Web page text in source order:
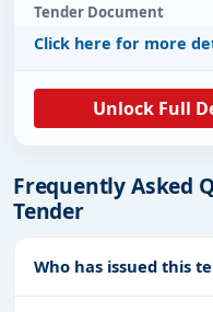
Tender Document
Click here for more
Unlock Full
Frequently Asked
Tender
Who has issued this